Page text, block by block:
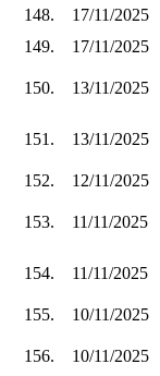
148.
17/11/2025
149.
17/11/2025
150. 13/11/2025
151. 13/11/2025
152.
12/11/2025
153. 11/11/2025
154. 11/11/2025
155.
10/11/2025
156. 10/11/2025